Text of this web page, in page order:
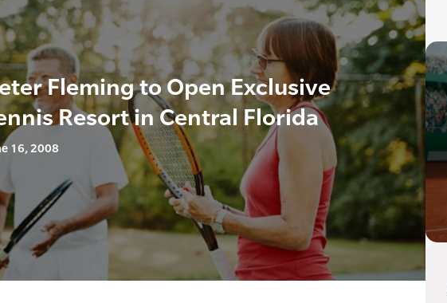
Fleming to Open Exclusive
Resort in Central Florida
16, 2008